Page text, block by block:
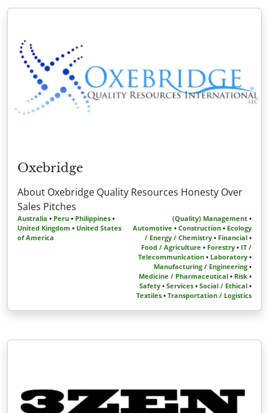
Oxebridge
About Oxebridge Quality Resources Honesty Over
Sales Pitches
Australia • Peru • Philippines •
United Kingdom • United States
of America
(Quality) Management •
Automotive • Construction • Ecology
/ Energy / Chemistry • Financial •
Food / Agriculture • Forestry • IT /
Telecommunication • Laboratory •
Manufacturing / Engineering •
Medicine / Pharmaceutical • Risk •
Safety • Services • Social / Ethical •
Textiles • Transportation / Logistics